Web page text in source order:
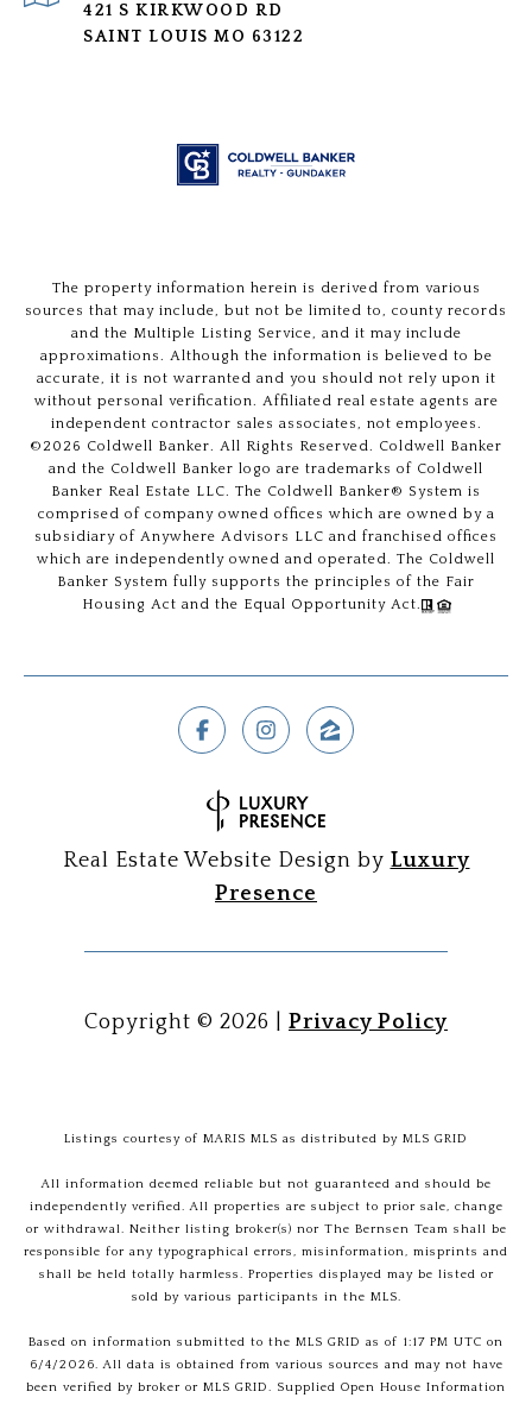
421 S KIRKWOOD RD
SAINT LOUIS MO 63122
The property information herein is derived from various
sources that may include, but not be limited to, county records
and the Multiple Listing Service, and it may include
approximations. Although the information is believed to be
accurate, it is not warranted and you should not rely upon it
without personal verification. Affiliated real estate agents are
independent contractor sales associates, not employees.
©2026 Coldwell Banker. All Rights Reserved. Coldwell Banker
and the Coldwell Banker logo are trademarks of Coldwell
Banker Real Estate LLC. The Coldwell Banker® System is
comprised of company owned offices which are owned by a
subsidiary of Anywhere Advisors LLC and franchised offices
which are independently owned and operated. The Coldwell
Banker System fully supports the principles of the Fair
Housing Act and the Equal Opportunity Act.
Real Estate Website Design by Luxury
Presence
Copyright © 2026 Privacy Policy
Listings courtesy of MARIS MLS as distributed by MLS GRID
All information deemed reliable but not guaranteed and should be
independently verified. All properties are subject to prior sale, change
or withdrawal. Neither listing broker(s) nor The Bernsen Team shall be
responsible for any typographical errors, misinformation, misprints and
shall be held totally harmless. Properties displayed may be listed or
sold by various participants in the MLS.
Based on information submitted to the MLS GRID as of 1:17 PM UTC on
6/4/2026. All data is obtained from various sources and may not have
been verified by broker or MLS GRID. Supplied Open House Information